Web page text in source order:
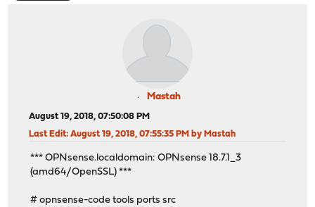
Mastah
August 19, 2018, 07:50:08 PM
Last Edit: August 19, 2018, 07:55:35 PM by Mastah
*** OPNsense.localdomain: OPNsense 18.7.1_3
(amd64/OpenSSL) ***
# opnsense-code tools ports src